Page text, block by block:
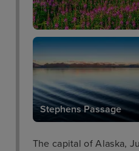
Stephens Passage
The capital of Alaska,